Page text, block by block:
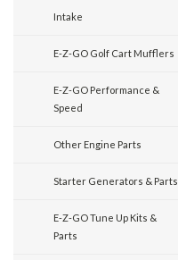
Intake
E-Z-GO Golf Cart Mufflers
E-Z-GO Performance &
Speed
Other Engine Parts
Starter Generators & Parts
E-Z-GO Tune Up Kits &
Parts